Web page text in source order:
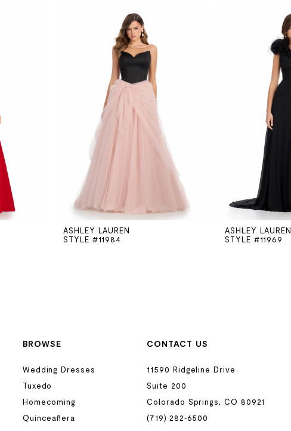
ASHLEY LAUREN
STYLE #11984
ASHLEY LAUREN
STYLE #11969
BROWSE
Wedding Dresses
Tuxedo
Homecoming
Quinceañera
CONTACT US
11590 Ridgeline Drive
Suite 200
Colorado Springs, CO 80921
(719) 282‑6500